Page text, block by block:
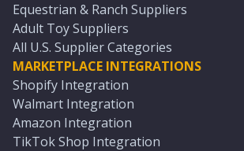
Equestrian & Ranch Suppliers
Adult Toy Suppliers
All U.S. Supplier Categories
MARKETPLACE INTEGRATIONS
Shopify Integration
Walmart Integration
Amazon Integration
TikTok Shop Integration